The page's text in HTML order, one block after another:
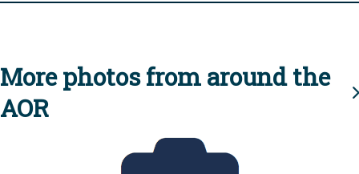
More photos from around the
AOR